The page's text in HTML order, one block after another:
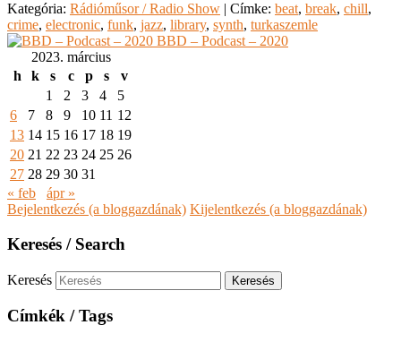
Kategória: Rádióműsor / Radio Show | Címke: beat, break, chill,
crime, electronic, funk, jazz, library, synth, turkaszemle
BBD – Podcast – 2020
2023. március
h
k s c p s
v
1
2 3 4
5
6
7 8 9 10 11 12
13 14 15 16 17 18 19
20 21 22 23 24 25 26
27 28 29 30 31
« feb
ápr »
Bejelentkezés (a bloggazdának) Kijelentkezés (a bloggazdának)
Keresés / Search
Keresés
Címkék / Tags